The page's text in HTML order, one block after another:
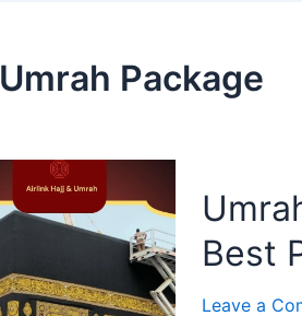
Umrah Package
Best
Leave a